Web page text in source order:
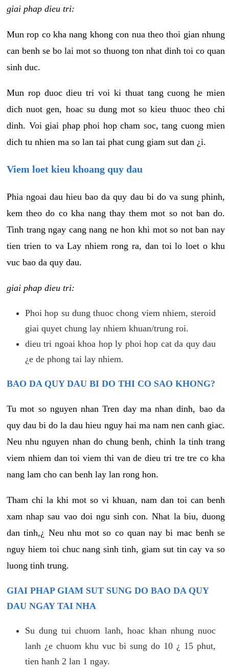
giai phap dieu tri:
Mun rop co kha nang khong con nua theo thoi gian nhung
can benh se bo lai mot so thuong ton nhat dinh toi co quan
sinh duc.
Mun rop duoc dieu tri voi ki thuat tang cuong he mien
dich nuot gen, hoac su dung mot so kieu thuoc theo chi
dinh. Voi giai phap phoi hop cham soc, tang cuong mien
dich tu nhien ma so lan tai phat cung giam sut dan ¿i.
Viem loet kieu khoang quy dau
Phia ngoai dau hieu bao da quy dau bi do va sung phinh,
kem theo do co kha nang thay them mot so not ban do.
Tinh trang ngay cang nang ne hon khi mot so not ban nay
tien trien to va Lay nhiem rong ra, dan toi lo loet o khu
vuc bao da quy dau.
giai phap dieu tri:
Phoi hop su dung thuoc chong viem nhiem, steroid
giai quyet chung lay nhiem khuan/trung roi.
dieu tri ngoai khoa hop ly phoi hop cat da quy dau
¿e de phong tai lay nhiem.
BAO DA QUY DAU BI DO THI CO SAO KHONG?
Tu mot so nguyen nhan Tren day ma nhan dinh, bao da
quy dau bi do la dau hieu nguy hai ma nam nen canh giac.
Neu nhu nguyen nhan do chung benh, chinh la tinh trang
viem nhiem dan toi viem thi van de dieu tri tre tre co kha
nang lam cho can benh lay lan rong hon.
Tham chi la khi mot so vi khuan, nam dan toi can benh
xam nhap sau vao doi ngu sinh con. Nhat la biu, duong
dan tinh,¿ Neu nhu mot so co quan nay bi mac benh se
nguy hiem toi chuc nang sinh tinh, giam sut tin cay va so
luong tinh trung.
GIAI PHAP GIAM SUT SUNG DO BAO DA QUY
DAU NGAY TAI NHA
Su dung tui chuom lanh, hoac khan nhung nuoc
lanh ¿e chuom khu vuc bi sung do 10 ¿ 15 phut,
tien hanh 2 lan 1 ngay.